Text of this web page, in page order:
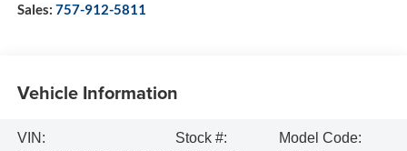
Sales: 757-912-5811
Vehicle Information
VIN:
Stock #:
Model Code: